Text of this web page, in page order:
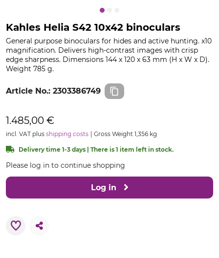
Kahles Helia S42 10x42 binoculars
General purpose binoculars for hides and active hunting. x10
magnification. Delivers high-contrast images with crisp
edge sharpness. Dimensions 144 x 120 x 63 mm (H x W x D).
Weight 785 g.
Article No.: 2303386749
1.485,00 €
incl. VAT plus shipping costs Gross Weight 1,356 kg
Delivery time 1-3 days | There is 1 item left in stock.
Please log in to continue shopping
Log in